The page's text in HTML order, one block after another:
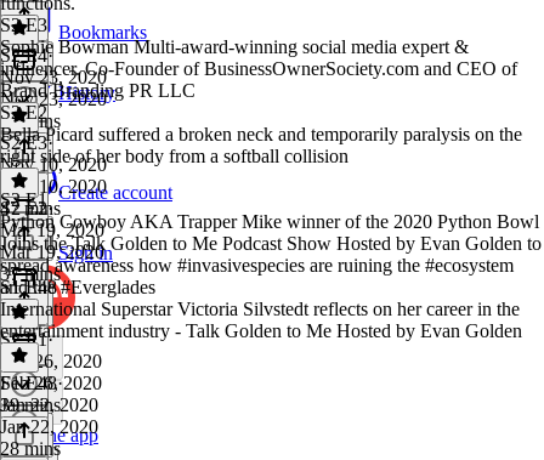
Bookmarks
History
Create account
Sign in
Get the app
S2 E4·
Nov 23, 2020
Nov 23, 2020
46 mins
S2 E3
Sophie Bowman Multi-award-winning social media expert &
influencer. Co-Founder of BusinessOwnerSociety.com and CEO of
Brand Branding PR LLC
S2 E3·
Nov 10, 2020
Nov 10, 2020
47 mins
S2 E2
Bella Picard suffered a broken neck and temporarily paralysis on the
right side of her body from a softball collision
S2 E2·
Mar 19, 2020
Mar 19, 2020
37 mins
S2 E1
Python Cowboy AKA Trapper Mike winner of the 2020 Python Bowl
Joins the Talk Golden to Me Podcast Show Hosted by Evan Golden to
spread awareness how #invasivespecies are ruining the #ecosystem
and the #Everglades
S2 E1·
Feb 26, 2020
Feb 26, 2020
39 mins
S1 E48
International Superstar Victoria Silvstedt reflects on her career in the
entertainment industry - Talk Golden to Me Hosted by Evan Golden
S1 E48·
Jan 22, 2020
Jan 22, 2020
28 mins